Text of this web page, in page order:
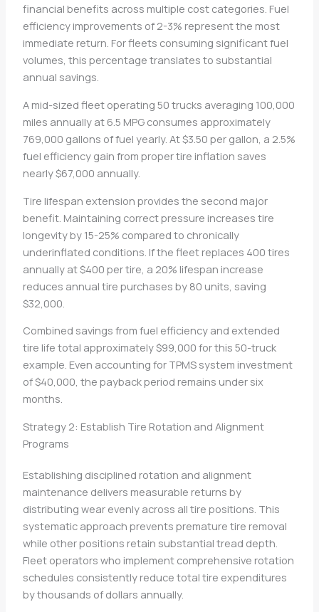
financial benefits across multiple cost categories. Fuel
efficiency improvements of 2-3% represent the most
immediate return. For fleets consuming significant fuel
volumes, this percentage translates to substantial
annual savings.
A mid-sized fleet operating 50 trucks averaging 100,000
miles annually at 6.5 MPG consumes approximately
769,000 gallons of fuel yearly. At $3.50 per gallon, a 2.5%
fuel efficiency gain from proper tire inflation saves
nearly $67,000 annually.
Tire lifespan extension provides the second major
benefit. Maintaining correct pressure increases tire
longevity by 15-25% compared to chronically
underinflated conditions. If the fleet replaces 400 tires
annually at $400 per tire, a 20% lifespan increase
reduces annual tire purchases by 80 units, saving
$32,000.
Combined savings from fuel efficiency and extended
tire life total approximately $99,000 for this 50-truck
example. Even accounting for TPMS system investment
of $40,000, the payback period remains under six
months.
Strategy 2: Establish Tire Rotation and Alignment
Programs
Establishing disciplined rotation and alignment
maintenance delivers measurable returns by
distributing wear evenly across all tire positions. This
systematic approach prevents premature tire removal
while other positions retain substantial tread depth.
Fleet operators who implement comprehensive rotation
schedules consistently reduce total tire expenditures
by thousands of dollars annually.